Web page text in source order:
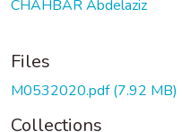
CHAHBAR Abdelaziz
Files
M0532020.pdf(7.92 MB)
Collections